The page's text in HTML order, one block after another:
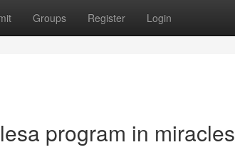
Groups Register Login
program in miracles